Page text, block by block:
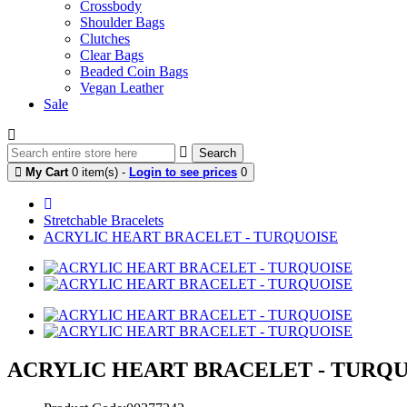
Crossbody
Shoulder Bags
Clutches
Clear Bags
Beaded Coin Bags
Vegan Leather
Sale
Search
My Cart 0 item(s) - Login to see prices 0
Stretchable Bracelets
ACRYLIC HEART BRACELET - TURQUOISE
ACRYLIC HEART BRACELET -